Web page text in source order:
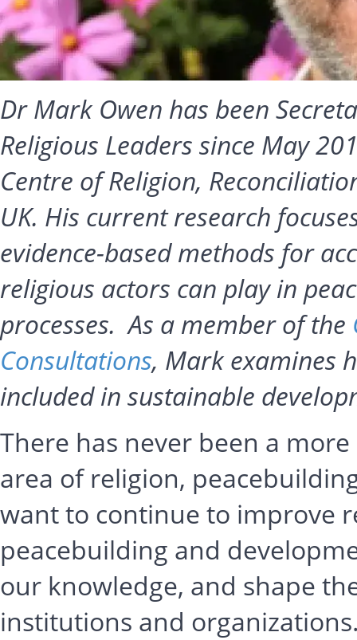
Dr Mark Owen has been
Religious Leaders since May
Centre of Religion,
UK. His current research
evidence-based methods for
religious actors can play in
processes. As a member of the
Consultations, Mark examines
included in sustainable
There has never been a
area of religion,
want to continue to improve
peacebuilding and
our knowledge, and shape
institutions and